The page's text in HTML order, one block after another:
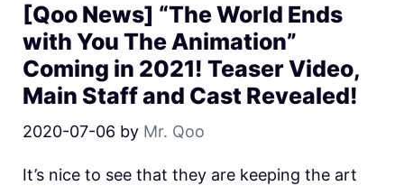
[Qoo News] “The World Ends
with You The Animation”
Coming in 2021! Teaser Video,
Main Staff and Cast Revealed!
2020-07-06 by Mr. Qoo
It’s nice to see that they are keeping the art